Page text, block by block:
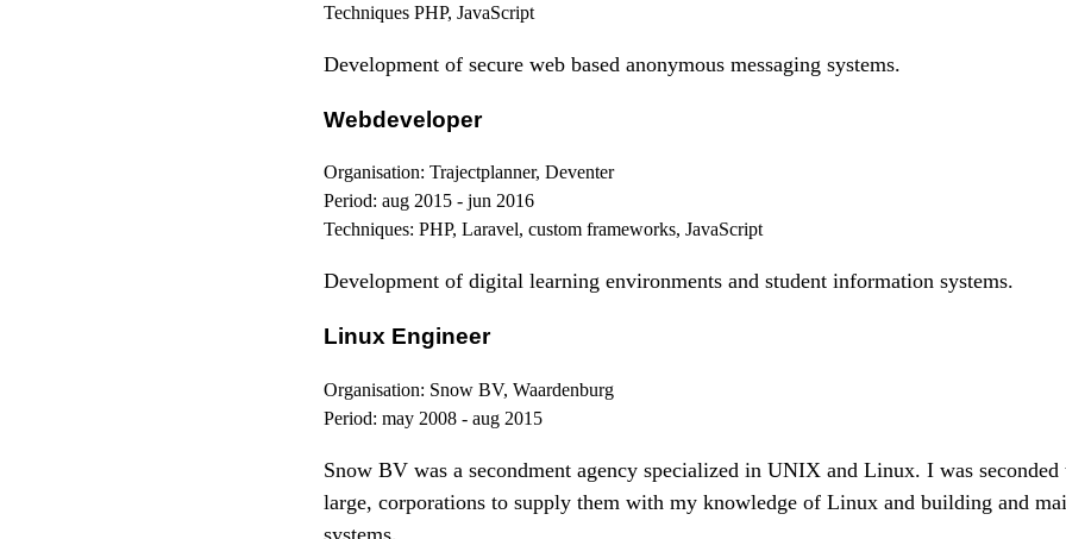
Techniques PHP, JavaScript
Development of secure web based anonymous messaging systems.
Webdeveloper
Organisation: Trajectplanner, Deventer
Period: aug 2015 - jun 2016
Techniques: PHP, Laravel, custom frameworks, JavaScript
Development of digital learning environments and student information systems.
Linux Engineer
Organisation: Snow BV, Waardenburg
Period: may 2008 - aug 2015
Snow BV was a secondment agency specialized in UNIX and Linux. I was
large, corporations to supply them with my knowledge of Linux and building and
systems.